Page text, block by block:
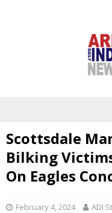
Scottsdale
Bilking
On Eagles
February 4, 2024 ADI